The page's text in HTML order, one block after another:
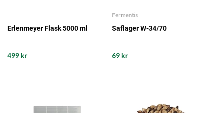
Erlenmeyer Flask 5000 ml
499 kr
Fermentis
Saflager W-34/70
69 kr